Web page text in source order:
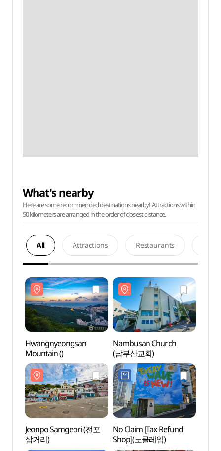
What's nearby
Here are some recommended destinations nearby! Attractions within
50 kilometers are arranged in the order of closest distance.
All Attractions Restaurants
Hwangnyeongsan
Mountain ()
Nambusan Church
(남부산교회)
Jeonpo Samgeori (전포
삼거리)
No Claim [Tax Refund
Shop](노클레임)